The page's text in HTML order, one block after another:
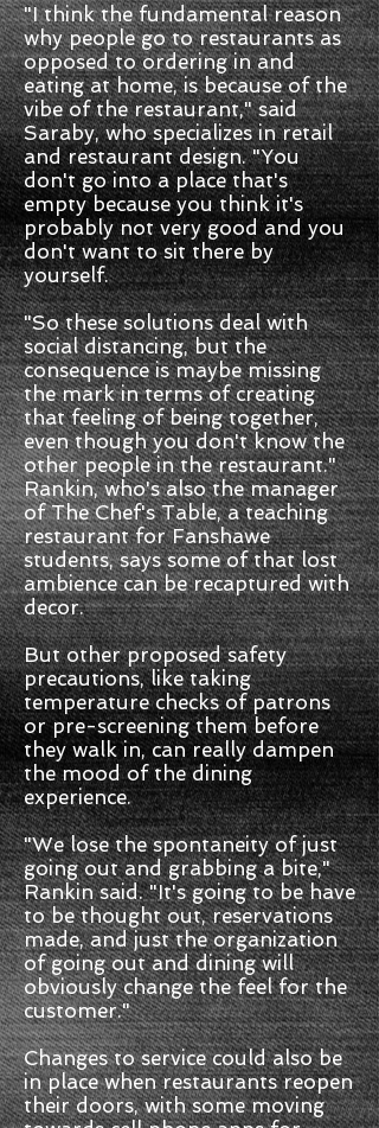
"I think the fundamental reason
why people go to restaurants as
opposed to ordering in and
eating at home, is because of the
vibe of the restaurant," said
Saraby, who specializes in retail
and restaurant design. "You
don't go into a place that's
empty because you think it's
probably not very good and you
don't want to sit there by
yourself.
"So these solutions deal with
social distancing, but the
consequence is maybe missing
the mark in terms of creating
that feeling of being together,
even though you don't know the
other people in the restaurant."
Rankin, who's also the manager
of The Chef's Table, a teaching
restaurant for Fanshawe
students, says some of that lost
ambience can be recaptured with
decor.
But other proposed safety
precautions, like taking
temperature checks of patrons
or pre-screening them before
they walk in, can really dampen
the mood of the dining
experience.
"We lose the spontaneity of just
going out and grabbing a bite,"
Rankin said. "It's going to be have
to be thought out, reservations
made, and just the organization
of going out and dining will
obviously change the feel for the
customer."
Changes to service could also be
in place when restaurants reopen
their doors, with some moving